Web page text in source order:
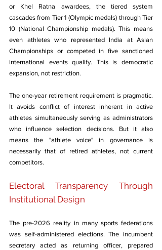
or Khel Ratna awardees, the tiered system
cascades from Tier 1 (Olympic medals) through Tier
10 (National Championship medals). This means
even athletes who represented India at Asian
Championships or competed in five sanctioned
international events qualify. This is democratic
expansion, not restriction.
The one-year retirement requirement is pragmatic.
It avoids conflict of interest inherent in active
athletes simultaneously serving as administrators
who influence selection decisions. But it also
means the "athlete voice" in governance is
necessarily that of retired athletes, not current
competitors.
Electoral Transparency Through
Institutional Design
The pre-2026 reality in many sports federations
was self-administered elections. The incumbent
secretary acted as returning officer, prepared